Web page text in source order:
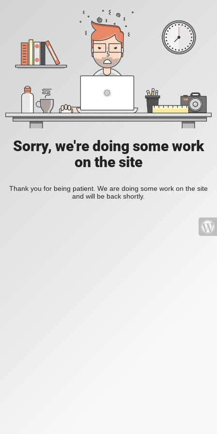
Sorry, we're doing some work
on the site
Thank you for being patient. We are doing some work on the site
and will be back shortly.